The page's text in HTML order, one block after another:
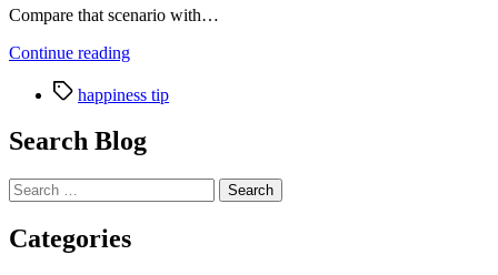
Compare that scenario with…
Continue reading“Where
all
gone
get
it
Tagshappiness tip
Search Blog
Search
for:
Categories